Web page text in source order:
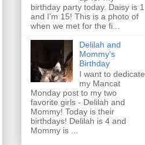
birthday party today. Daisy is 1
and I'm 15! This is a photo of
when we met for the fi...
Delilah and
Mommy's
Birthday
I want to dedicate
my Mancat
Monday post to my two
favorite girls - Delilah and
Mommy! Today is their
birthdays! Delilah is 4 and
Mommy is ...